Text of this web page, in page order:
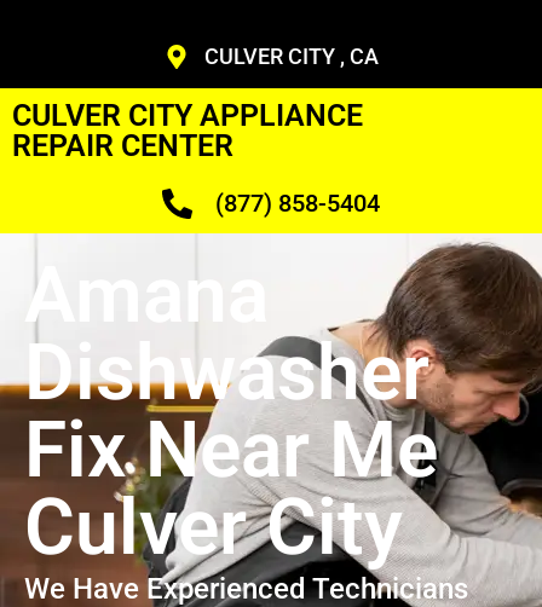
CULVER CITY , CA
CULVER CITY APPLIANCE
REPAIR CENTER
(877) 858-5404
Amana
Dishwasher
Fix Near Me
Culver City
We Have Experienced Technicians